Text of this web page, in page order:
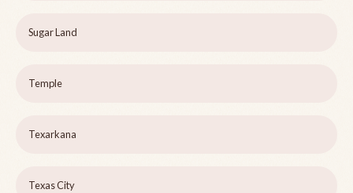
Sugar Land
Temple
Texarkana
Texas City